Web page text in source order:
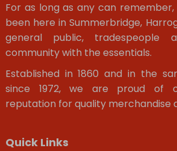
For as long as any can remember,
been here in Summerbridge,
general public, tradespeople
community with the essentials.
Established in 1860 and in the
since 1972, we are proud of
reputation for quality merchandise
Quick Links